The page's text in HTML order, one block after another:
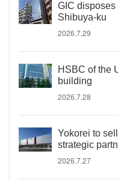
GIC
Shibuya-ku
2026.7.29
HSBC of the
building
2026.7.28
Yokorei to
strategic
2026.7.27